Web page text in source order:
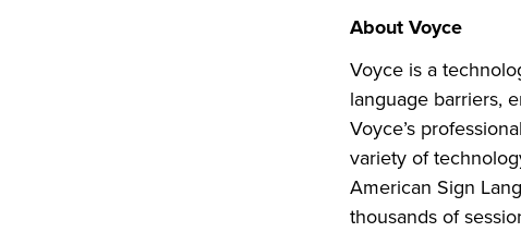
About Voyce
Voyce is a
language barriers,
Voyce’s
variety of
American Sign
thousands of